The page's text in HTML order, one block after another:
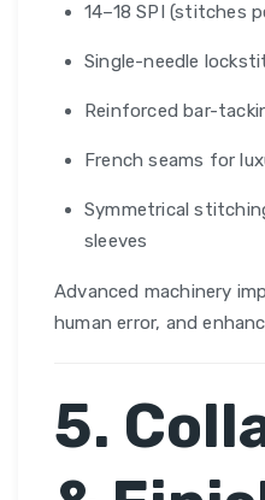
14–18 SPI (stitches
Single-needle
Reinforced bar-
French seams for
Symmetrical
sleeves
Advanced machinery
human error, and
5.